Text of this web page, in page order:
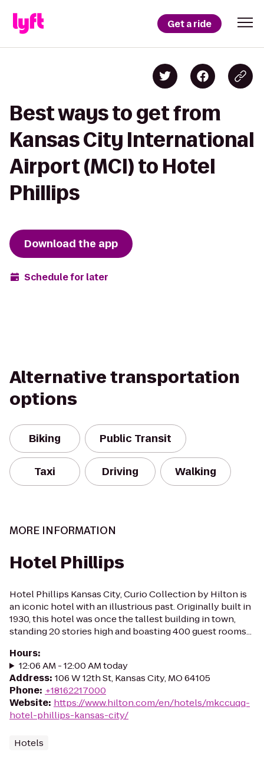
Get a ride
Best ways to get from
Kansas City International
Airport (MCI) to Hotel
Phillips
Download the app
Schedule for later
Alternative transportation
options
Biking Public Transit
Taxi Driving Walking
MORE INFORMATION
Hotel Phillips
Hotel Phillips Kansas City, Curio Collection by Hilton is
an iconic hotel with an illustrious past. Originally built in
1930, this hotel was once the tallest building in town,
standing 20 stories high and boasting 400 guest rooms...
Hours:
12:06 AM - 12:00 AM today
Address: 106 W 12th St, Kansas City, MO 64105
Phone: +18162217000
Website: https://www.hilton.com/en/hotels/mkccuqq-
hotel-phillips-kansas-city/
Hotels